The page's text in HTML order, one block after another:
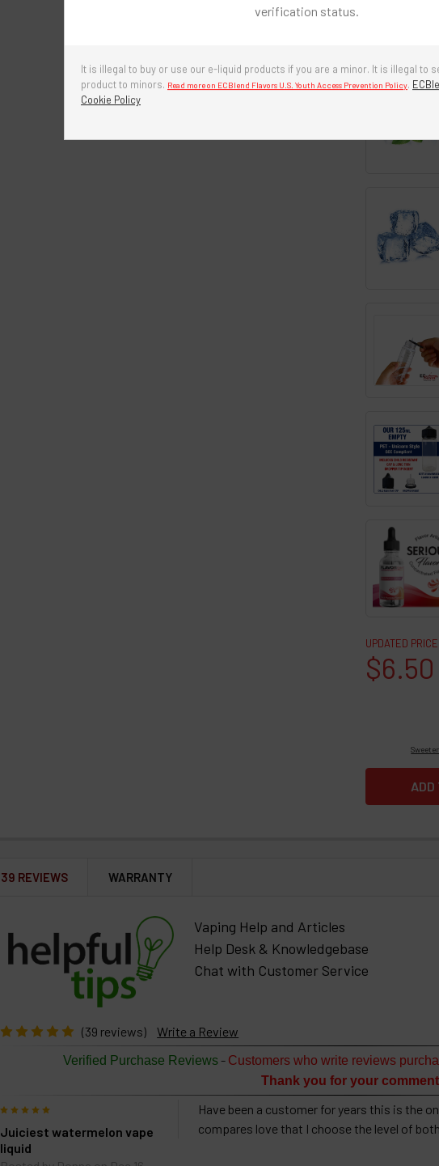
verification status.
It is illegal to buy or use our e-liquid products if you are a minor. It is illegal to
product to minors. Read more on ECBlend Flavors U.S. Youth Access Prevention Policy.
Cookie Policy
UPDATED PRICE
$6.50
39 REVIEWS WARRANTY
Vaping Help and Articles
Help Desk & Knowledgebase
Chat with Customer Service
(39 reviews) Write a Review
Verified Purchase Reviews- Customers who write reviews
Thank you for your
Juiciest watermelon vape
liquid
Have been a customer for years this is the
compares love that I choose the level of